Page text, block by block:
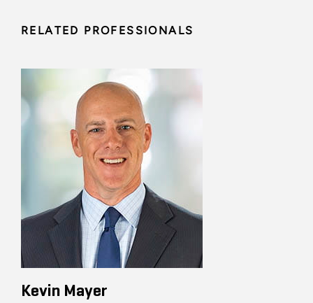
RELATED PROFESSIONALS
Kevin Mayer